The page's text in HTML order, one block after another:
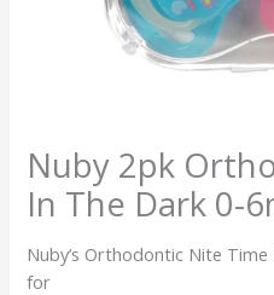
Nuby 2pk
In The Dark 0-
Nuby’s Orthodontic Nite
for